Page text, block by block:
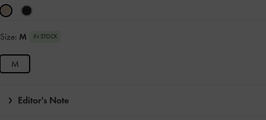
Size: M IN STOCK
M
Editor's Note